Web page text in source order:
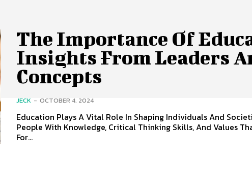
The Importance Of
Insights From Leaders
Concepts
JECK - OCTOBER 4, 2024
Education Plays A Vital Role In Shaping Individuals And
People With Knowledge, Critical Thinking Skills, And Values
For...